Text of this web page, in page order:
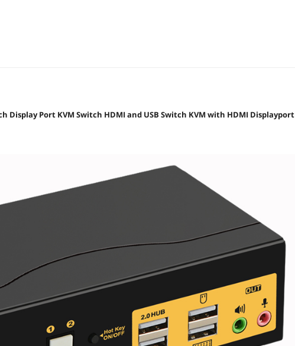
Display Port KVM Switch HDMI and USB Switch KVM with HDMI Displayport